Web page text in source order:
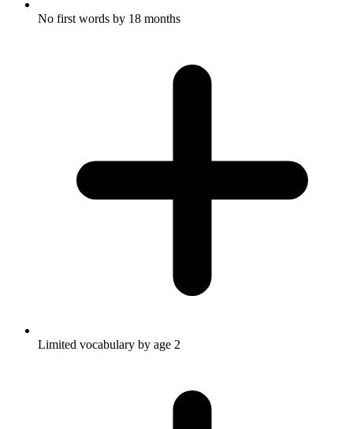
No first words by 18 months
Limited vocabulary by age 2